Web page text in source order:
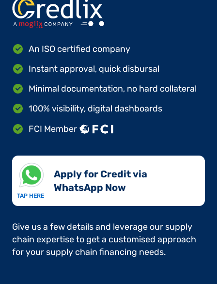
An ISO certified company
Instant approval, quick disbursal
Minimal documentation, no hard collateral
100% visibility, digital dashboards
FCI Member
TAP HERE
Apply for Credit via
WhatsApp Now​
Give us a few details and leverage our supply
chain expertise to get a customised approach
for your supply chain financing needs.